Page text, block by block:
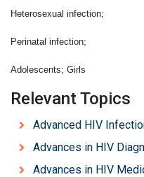
Heterosexual infection;
Perinatal infection;
Adolescents; Girls
Relevant Topics
Advanced HIV
Advances in HIV
Advances in HIV